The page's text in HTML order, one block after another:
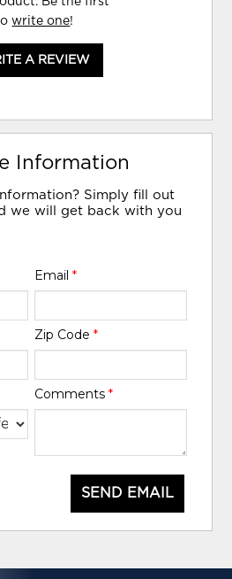
write one!
A REVIEW
Information
Simply fill out
we will get back with you
Email *
Zip Code *
Comments *
SEND EMAIL